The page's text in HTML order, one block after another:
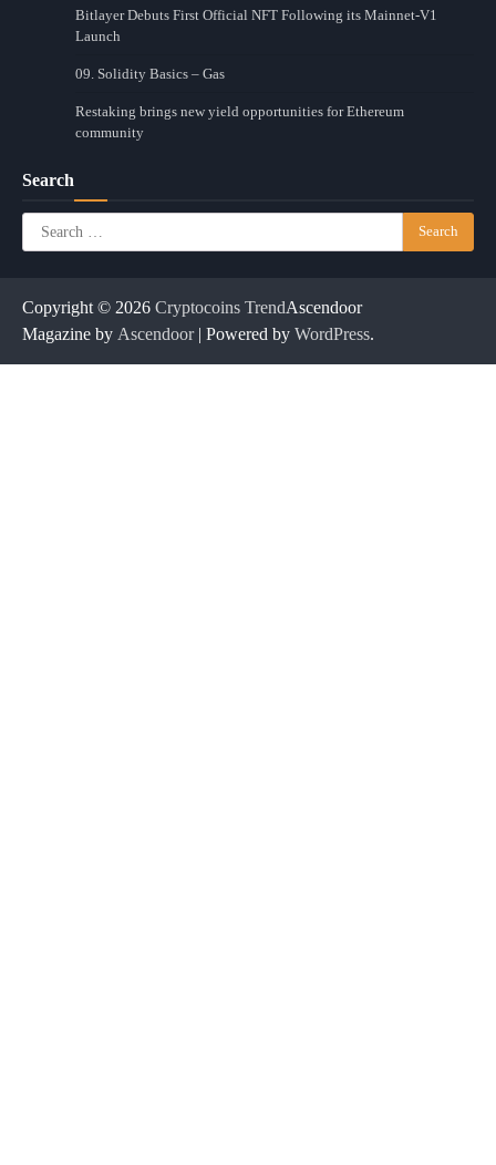
Bitlayer Debuts First Official NFT Following its Mainnet-V1
Launch
09. Solidity Basics – Gas
Restaking brings new yield opportunities for Ethereum
community
Search
Search
for:
Copyright © 2026 Cryptocoins TrendAscendoor
Magazine by Ascendoor| Powered by WordPress.